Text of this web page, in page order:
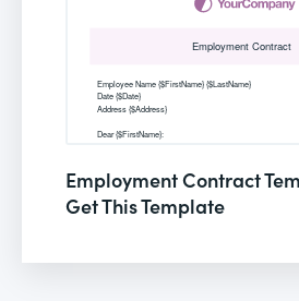
Employment Contract
Get This Template